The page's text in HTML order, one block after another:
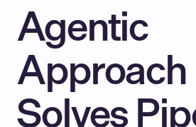
Agentic
Approach
Solves